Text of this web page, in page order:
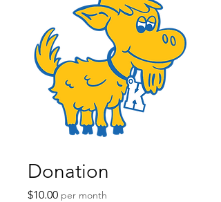
Donation
$10.00Price
per month